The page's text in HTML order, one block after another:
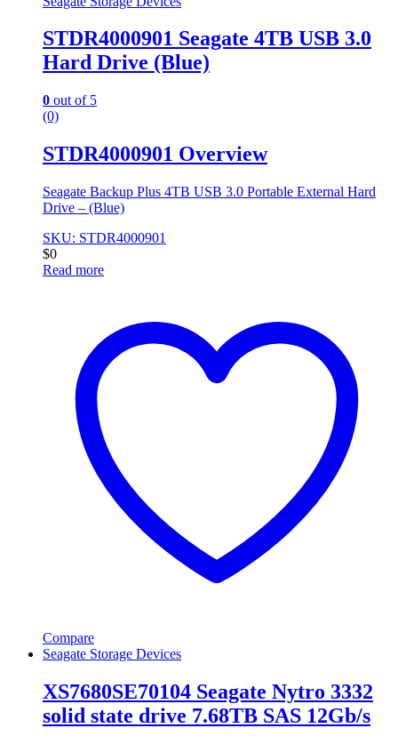
STDR4000901 Seagate 4TB USB 3.0
Hard Drive (Blue)
0 out of 5
(0)
STDR4000901 Overview
Seagate Backup Plus 4TB USB 3.0 Portable External Hard
Drive – (Blue)
SKU: STDR4000901
$0
Read more
Compare
Seagate Storage Devices
XS7680SE70104 Seagate Nytro 3332
solid state drive 7.68TB SAS 12Gb/s